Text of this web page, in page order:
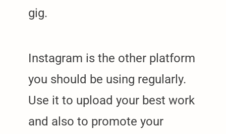
gig.
Instagram is the other platform
you should be using regularly.
Use it to upload your best work
and also to promote your